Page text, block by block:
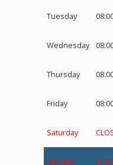
Tuesday
Wednesday
Thursday
Friday
Saturday
Sunday